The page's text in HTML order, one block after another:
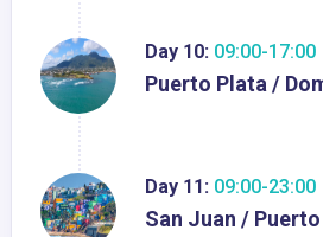
Day 10: 09:00-17:00
Puerto Plata /
Day 11: 09:00-23:00
San Juan /